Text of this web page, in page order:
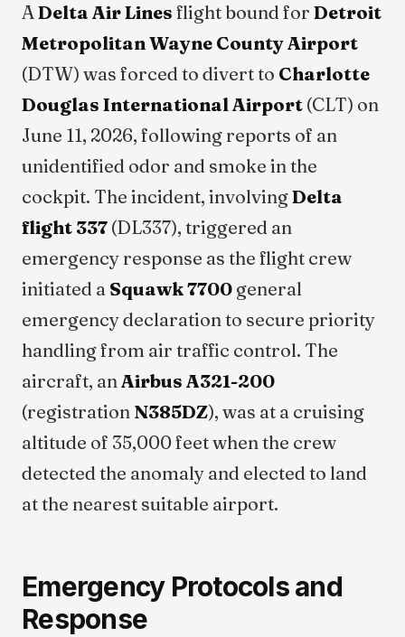
ADelta Air Lines flight bound for Detroit
Metropolitan Wayne County Airport
(DTW) was forced to divert to Charlotte
Douglas International Airport (CLT) on
June 11, 2026, following reports of an
unidentified odor and smoke in the
cockpit. The incident, involvingDelta
flight 337 (DL337), triggered an
emergency response as the flight crew
initiated a Squawk 7700 general
emergency declaration to secure priority
handling from air traffic control. The
aircraft, anAirbus A321-200
(registration N385DZ), was at a cruising
altitude of 35,000 feet when the crew
detected the anomaly and elected to land
at the nearest suitable airport.
Emergency Protocols and
Response